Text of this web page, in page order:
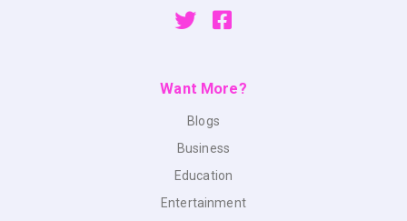
Want More?
Blogs
Business
Education
Entertainment